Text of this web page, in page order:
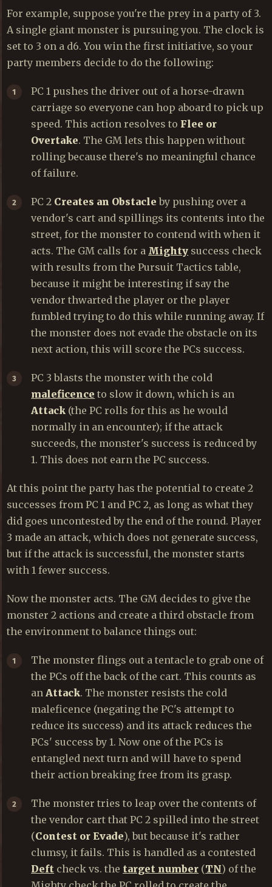
For example, suppose you're the prey in a party of 3.
A single giant monster is pursuing you. The clock is
set to 3 on a d6. You win the first initiative, so your
party members decide to do the following:
PC 1 pushes the driver out of a horse-drawn
carriage so everyone can hop aboard to pick up
speed. This action resolves to Flee or
Overtake. The GM lets this happen without
rolling because there's no meaningful chance
of failure.
PC 2 Creates an Obstacleby pushing over a
vendor's cart and spillings its contents into the
street, for the monster to contend with when it
acts. The GM calls for a Mighty success check
with results from the Pursuit Tactics table,
because it might be interesting if say the
vendor thwarted the player or the player
fumbled trying to do this while running away. If
the monster does not evade the obstacle on its
next action, this will score the PCs success.
PC 3 blasts the monster with the cold
maleficence to slow it down, which is an
Attack (the PC rolls for this as he would
normally in an encounter); if the attack
succeeds, the monster's success is reduced by
1. This does not earn the PC success.
At this point the party has the potential to create 2
successes from PC 1 and PC 2, as long as what they
did goes uncontested by the end of the round. Player
3 made an attack, which does not generate success,
but if the attack is successful, the monster starts
with 1 fewer success.
Now the monster acts. The GM decides to give the
monster 2 actions and create a third obstacle from
the environment to balance things out:
The monster flings out a tentacle to grab one of
the PCs off the back of the cart. This counts as
an Attack. The monster resists the cold
maleficence (negating the PC's attempt to
reduce its success) and its attack reduces the
PCs' success by 1. Now one of the PCs is
entangled next turn and will have to spend
their action breaking free from its grasp.
The monster tries to leap over the contents of
the vendor cart that PC 2 spilled into the street
(Contest or Evade), but because it's rather
clumsy, it fails. This is handled as a contested
Deft check vs. the target number (TN) of the